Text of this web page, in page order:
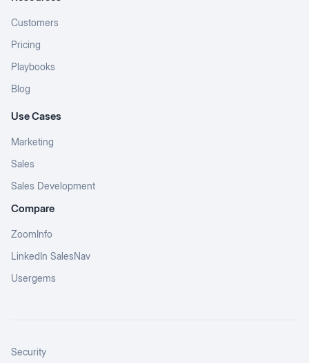
Customers
Pricing
Playbooks
Blog
Use Cases
Marketing
Sales
Sales Development
Compare
ZoomInfo
LinkedIn SalesNav
Usergems
Security